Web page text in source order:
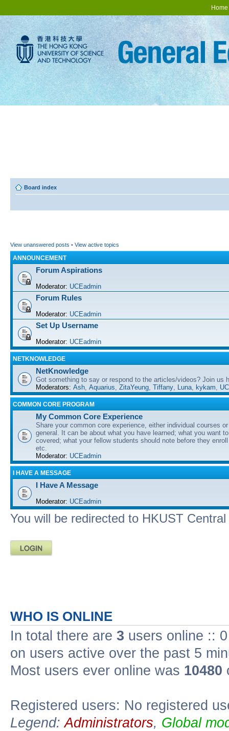
Home
Board index
View unanswered posts • View active topics
ANNOUNCEMENT
Forum Aspirations
Moderator: UCEadmin
Forum Rules
Moderator: UCEadmin
Set Up Username
Moderator: UCEadmin
NETKNOWLEDGE
NetKnowledge
Got something to say or respond to the articles/videos? Join us
Moderators: Ash Aquarius ZitaYeung Tiffany Luna kykam
COMMON CORE PROGRAM
My Common Core Experience
Share your common core experience, either individual courses
general. It can be about what you have learned; what you want
covered; what your fellow students should note before they
etc.
Moderator: UCEadmin
I HAVE A MESSAGE
I Have A Message
Moderator: UCEadmin
You will be redirected to HKUST
WHO IS ONLINE
In total there are 3 users online ::
on users active over the past 5
Most users ever online was 10480
Registered users: No registered
Legend:Administrators, Global